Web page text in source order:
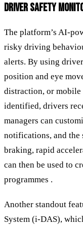
DRIVER SAFETY
The platform’s AI-
risky driving
alerts. By using
position and eye
distraction, or mobile
identified, drivers
managers can
notifications, and the
braking, rapid
can then be used to
programmes .
Another standout
System (i-DAS),